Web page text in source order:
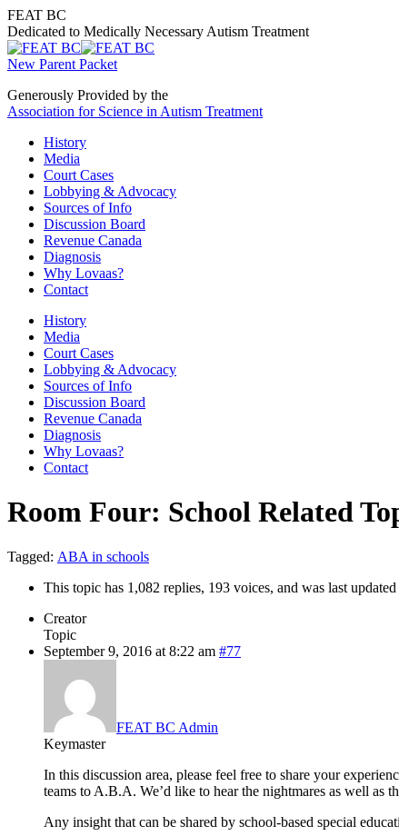
Skip
to
content
FEAT BC
Dedicated to Medically Necessary Autism Treatment
New Parent Packet
Generously Provided by the
Association for Science in Autism Treatment
History
Media
Court Cases
Lobbying & Advocacy
Sources of Info
Discussion Board
Revenue Canada
Diagnosis
Why Lovaas?
Contact
History
Media
Court Cases
Lobbying & Advocacy
Sources of Info
Discussion Board
Revenue Canada
Diagnosis
Why Lovaas?
Contact
Room Four: School Related
Tagged: ABA in schools
This topic has 1,082 replies, 193 voices, and was last updated
Creator
Topic
September 9, 2016 at 8:22 am #77
FEAT BC Admin
Keymaster
In this discussion area, please feel free to share your
teams to A.B.A. We’d like to hear the nightmares as well as
Any insight that can be shared by school-based special